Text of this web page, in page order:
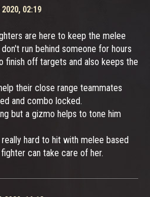
2020, 02:19
are here to keep the melee
run behind someone for hours
finish off targets and also keeps the
their close range teammates
and combo locked.
but a gizmo helps to tone him
hard to hit with melee based
can take care of her.